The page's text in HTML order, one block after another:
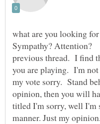
what are you looking
Sympathy? Attention?
previous thread. I find
you are playing. I'm
my vote sorry. Stand
opinion, then you will
titled I'm sorry, well I'm
manner. Just my